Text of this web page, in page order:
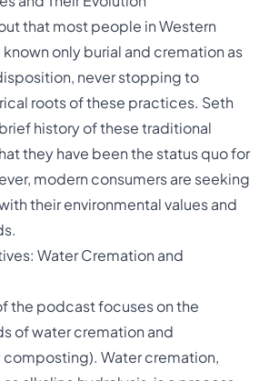
that most people in Western
only burial and cremation as
never stopping to
roots of these practices. Seth
history of these traditional
they have been the status quo for
modern consumers are seeking
their environmental values and
Water Cremation and
the podcast focuses on the
of water cremation and
Water cremation,